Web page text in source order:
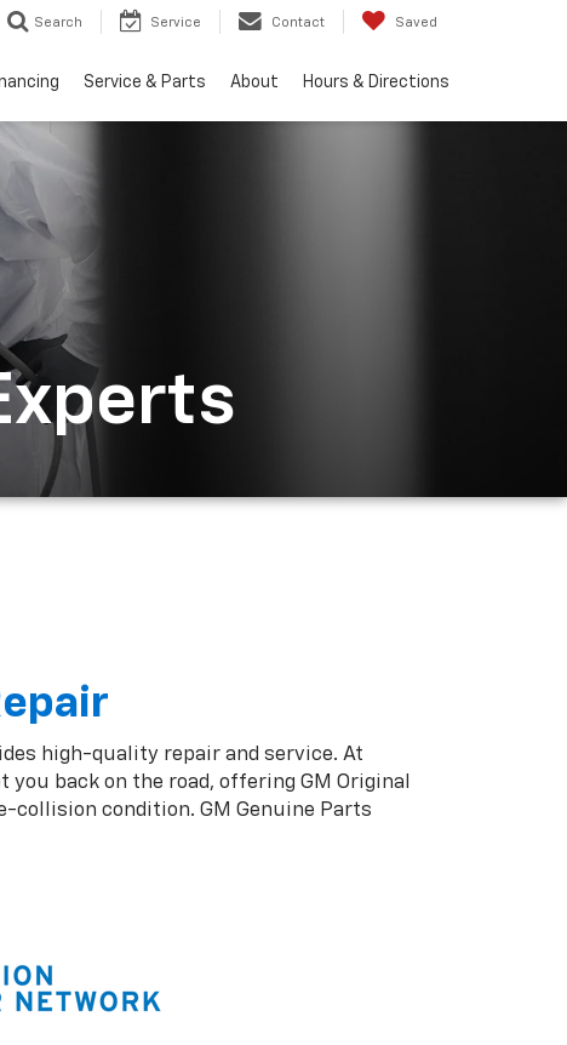
Search Service Contact Saved
Service & Parts About Hours & Directions
high-quality repair and service. At
back on the road, offering GM Original
collision condition. GM Genuine Parts